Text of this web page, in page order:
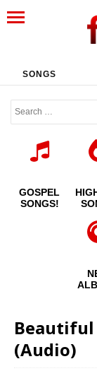
SONGS
GOSPEL
SONGS!
Beautiful
(Audio)